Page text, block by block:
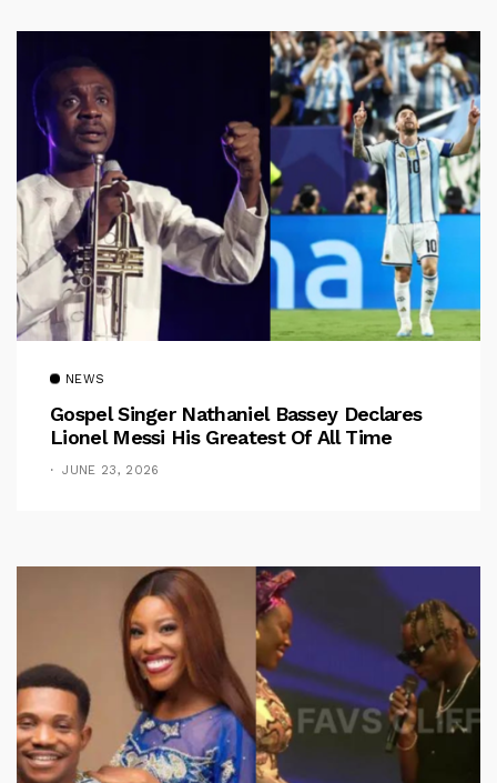
NEWS
Gospel Singer Nathaniel Bassey Declares
Lionel Messi His Greatest Of All Time
JUNE 23, 2026